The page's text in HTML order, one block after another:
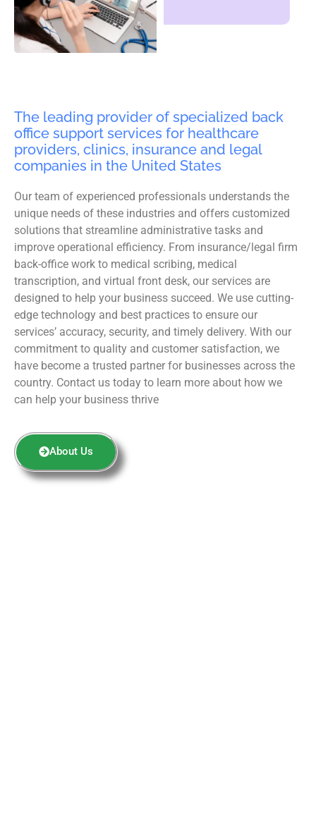
The leading provider of specialized back
office support services for healthcare
providers, clinics, insurance and legal
companies in the United States
Our team of experienced professionals understands the
unique needs of these industries and offers customized
solutions that streamline administrative tasks and
improve operational efficiency. From insurance/legal firm
back-office work to medical scribing, medical
transcription, and virtual front desk, our services are
designed to help your business succeed. We use cutting-
edge technology and best practices to ensure our
services’ accuracy, security, and timely delivery. With our
commitment to quality and customer satisfaction, we
have become a trusted partner for businesses across the
country. Contact us today to learn more about how we
can help your business thrive
About Us